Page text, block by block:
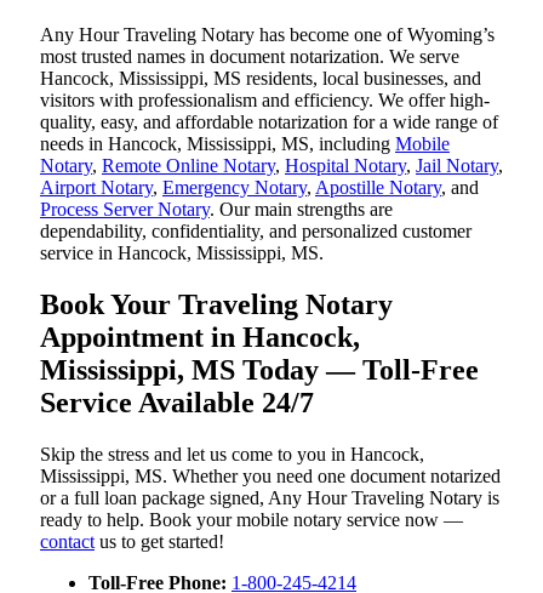
Any Hour Traveling Notary has become one of Wyoming’s
most trusted names in document notarization. We serve
Hancock, Mississippi, MS residents, local businesses, and
visitors with professionalism and efficiency. We offer high-
quality, easy, and affordable notarization for a wide range of
needs in Hancock, Mississippi, MS, including Mobile
Notary, Remote Online Notary, Hospital Notary, Jail Notary,
Airport Notary, Emergency Notary, Apostille Notary, and
Process Server Notary. Our main strengths are
dependability, confidentiality, and personalized customer
service in Hancock, Mississippi, MS.
Book Your Traveling Notary
Appointment in Hancock,
Mississippi, MS Today — Toll-Free
Service Available 24/7
Skip the stress and let us come to you in Hancock,
Mississippi, MS. Whether you need one document notarized
or a full loan package signed, Any Hour Traveling Notary is
ready to help. Book your mobile notary service now —
contact us to get started!
Toll-Free Phone: 1-800-245-4214